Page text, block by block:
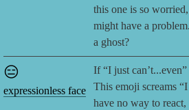
this one is so
might have a
a ghost?
😑
expressionless face
If “I just
This emoji screams
have no way to